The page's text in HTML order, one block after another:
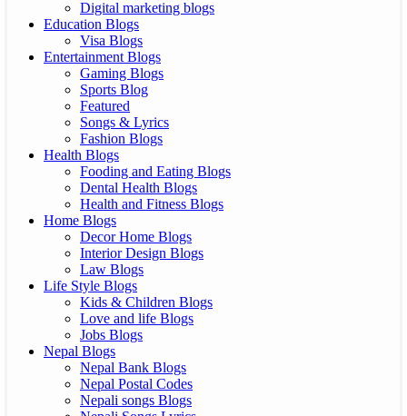
Digital marketing blogs
Education Blogs
Visa Blogs
Entertainment Blogs
Gaming Blogs
Sports Blog
Featured
Songs & Lyrics
Fashion Blogs
Health Blogs
Fooding and Eating Blogs
Dental Health Blogs
Health and Fitness Blogs
Home Blogs
Decor Home Blogs
Interior Design Blogs
Law Blogs
Life Style Blogs
Kids & Children Blogs
Love and life Blogs
Jobs Blogs
Nepal Blogs
Nepal Bank Blogs
Nepal Postal Codes
Nepali songs Blogs